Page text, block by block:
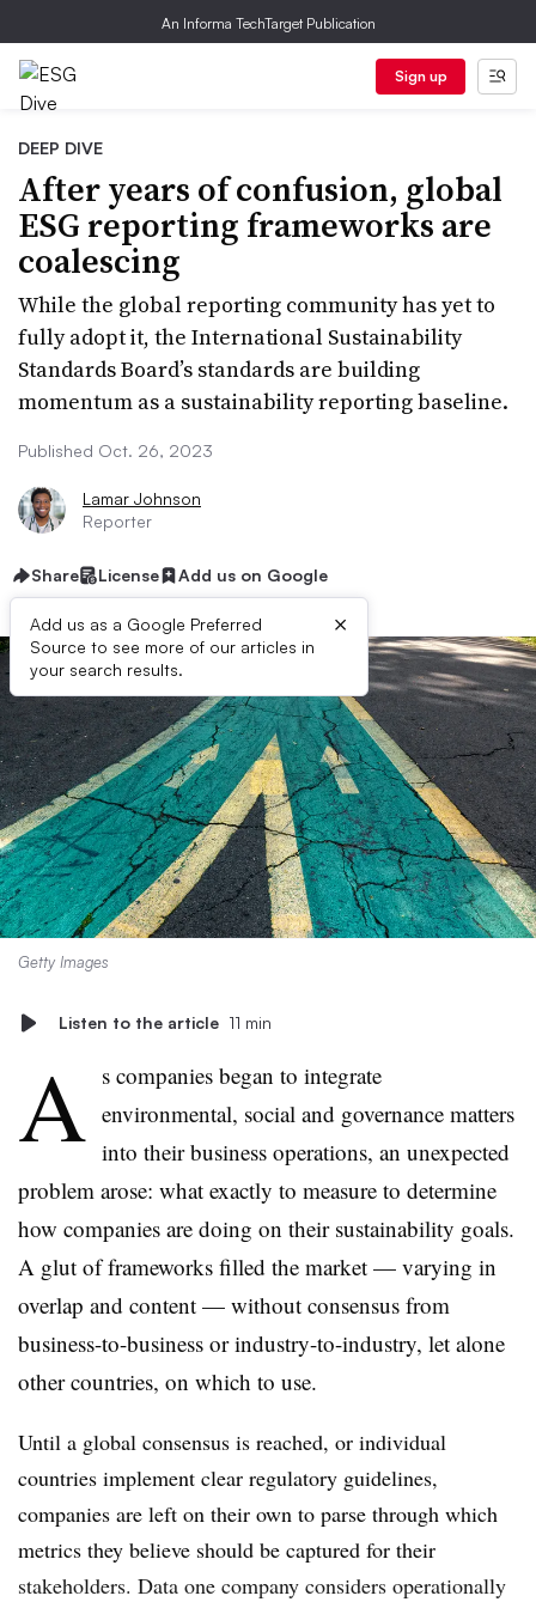
An Informa TechTarget Publication
Sign up
DEEP DIVE
After years of confusion, global
ESG reporting frameworks are
coalescing
While the global reporting community has yet to
fully adopt it, the International Sustainability
Standards Board’s standards are building
momentum as a sustainability reporting baseline.
Published Oct. 26, 2023
Lamar Johnson
Reporter
Share License Add us on Google
Add us as a Google Preferred
Source to see more of our articles in
your search results.
×
Getty Images
Listen to the article 11 min
A s companies began to integrate
environmental, social and governance matters
into their business operations, an unexpected
problem arose: what exactly to measure to determine
how companies are doing on their sustainability goals.
A glut of frameworks filled the market — varying in
overlap and content — without consensus from
business-to-business or industry-to-industry, let alone
other countries, on which to use.
Until a global consensus is reached, or individual
countries implement clear regulatory guidelines,
companies are left on their own to parse through which
metrics they believe should be captured for their
stakeholders. Data one company considers operationally